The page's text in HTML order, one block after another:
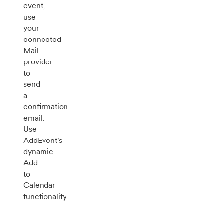
event,
use
your
connected
Mail
provider
to
send
a
confirmation
email.
Use
AddEvent's
dynamic
Add
to
Calendar
functionality